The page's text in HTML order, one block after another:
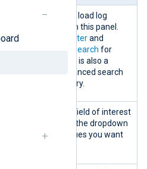
can create, edit, and load log
and filters from this panel.
Create and save a filterand
and save a log search for
information. There is also a
to use an advanced search
to create your query.
the logs table by a field of interest
a field from the dropdown
choosing the values you want